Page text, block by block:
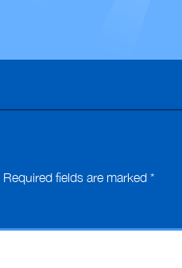
Required fields are marked *